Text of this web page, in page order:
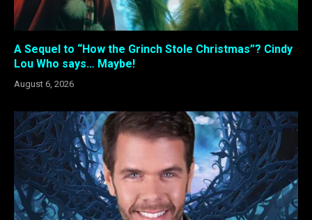
A Sequel to “How the Grinch Stole Christmas”? Cindy
Lou Who says… Maybe!
August 6, 2026